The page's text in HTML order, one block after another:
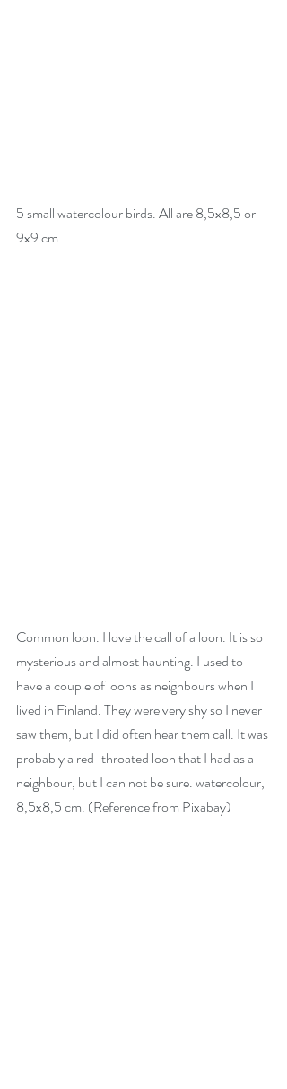
5 small watercolour birds. All are 8,5x8,5 or
9x9 cm.
Common loon. I love the call of a loon. It is so
mysterious and almost haunting. I used to
have a couple of loons as neighbours when I
lived in Finland. They were very shy so I never
saw them, but I did often hear them call. It was
probably a red-throated loon that I had as a
neighbour, but I can not be sure. watercolour,
8,5x8,5 cm. (Reference from Pixabay)